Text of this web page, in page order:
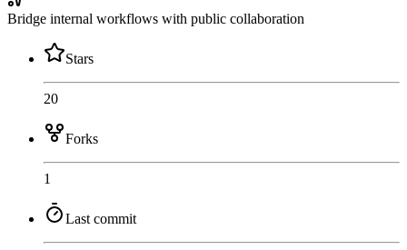
Bridge internal workflows with public collaboration
Stars
20
Forks
1
Last commit